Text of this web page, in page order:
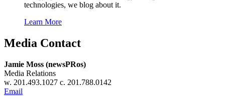
technologies, we blog about it.
Learn More
Media Contact
Jamie Moss (newsPRos)
Media Relations
w. 201.493.1027 c. 201.788.0142
Email